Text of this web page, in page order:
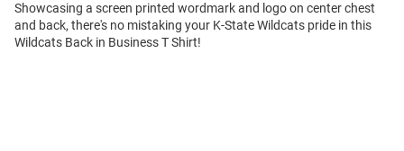
Showcasing a screen printed wordmark and logo on center chest
and back, there's no mistaking your K-State Wildcats pride in this
Wildcats Back in Business T Shirt!